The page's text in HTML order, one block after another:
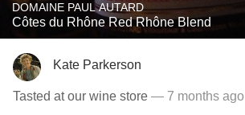
DOMAINE PAUL AUTARD
Côtes du Rhône Red Rhône Blend
Kate Parkerson
Tasted at our wine store — 7 months ago